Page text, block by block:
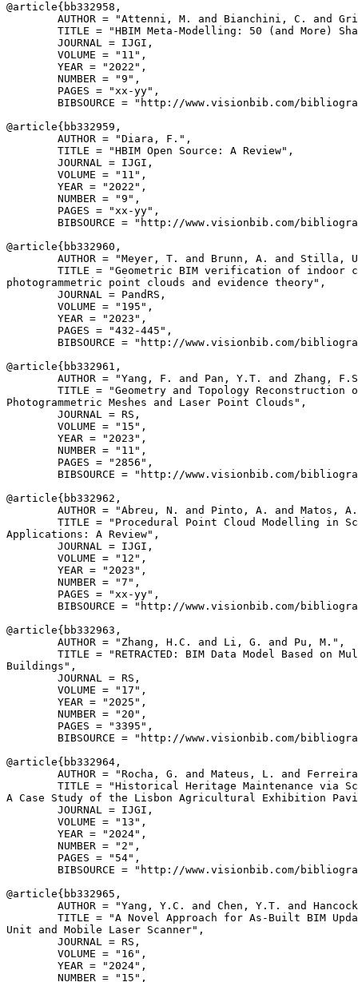
@article{ bb332958 ,
AUTHOR = "Attenni, M. and Bianchini, C. and
TITLE = "HBIM Meta-Modelling: 50 (and More)
        JOURNAL = IJGI,
        VOLUME = "11",
        YEAR = "2022",
        NUMBER = "9",
        PAGES = "xx-yy",
BIBSOURCE = "http://www.visionbib.com/
@article{ bb332959 ,
        AUTHOR = "Diara, F.",
        TITLE = "HBIM Open Source: A Review",
        JOURNAL = IJGI,
        VOLUME = "11",
        YEAR = "2022",
        NUMBER = "9",
        PAGES = "xx-yy",
BIBSOURCE = "http://www.visionbib.com/
@article{ bb332960 ,
AUTHOR = "Meyer, T. and Brunn, A. and Stilla,
TITLE = "Geometric BIM verification of indoor
photogrammetric point clouds and evidence theory",
        JOURNAL = PandRS,
        VOLUME = "195",
        YEAR = "2023",
        PAGES = "432-445",
BIBSOURCE = "http://www.visionbib.com/
@article{ bb332961 ,
AUTHOR = "Yang, F. and Pan, Y.T. and Zhang,
TITLE = "Geometry and Topology Reconstruction
Photogrammetric Meshes and Laser Point Clouds",
        JOURNAL = RS,
        VOLUME = "15",
        YEAR = "2023",
        NUMBER = "11",
        PAGES = "2856",
BIBSOURCE = "http://www.visionbib.com/
@article{ bb332962 ,
AUTHOR = "Abreu, N. and Pinto, A. and Matos,
TITLE = "Procedural Point Cloud Modelling in
Applications: A Review",
        JOURNAL = IJGI,
        VOLUME = "12",
        YEAR = "2023",
        NUMBER = "7",
        PAGES = "xx-yy",
BIBSOURCE = "http://www.visionbib.com/
@article{ bb332963 ,
        AUTHOR = "Zhang, H.C. and Li, G. and Pu, M.",
TITLE = "RETRACTED: BIM Data Model Based on
Buildings",
        JOURNAL = RS,
        VOLUME = "17",
        YEAR = "2025",
        NUMBER = "20",
        PAGES = "3395",
BIBSOURCE = "http://www.visionbib.com/
@article{ bb332964 ,
AUTHOR = "Rocha, G. and Mateus, L. and
TITLE = "Historical Heritage Maintenance via
A Case Study of the Lisbon Agricultural Exhibition
        JOURNAL = IJGI,
        VOLUME = "13",
        YEAR = "2024",
        NUMBER = "2",
        PAGES = "54",
BIBSOURCE = "http://www.visionbib.com/
@article{ bb332965 ,
AUTHOR = "Yang, Y.C. and Chen, Y.T. and
TITLE = "A Novel Approach for As-Built BIM
Unit and Mobile Laser Scanner",
        JOURNAL = RS,
        VOLUME = "16",
        YEAR = "2024",
        NUMBER = "15",